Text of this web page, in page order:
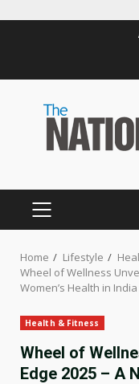
PRIMARY
Home Lifestyle
Wheel of Wellness
Women’s Health in India
Health & Fitness
Wheel of
Edge 2025 – A